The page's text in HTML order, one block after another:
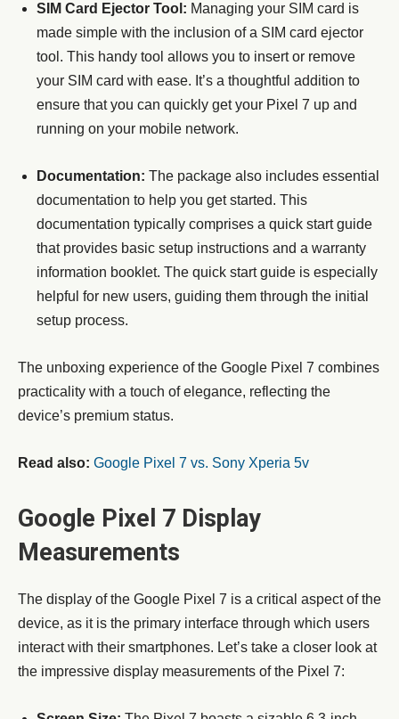
SIM Card Ejector Tool: Managing your SIM card is
made simple with the inclusion of a SIM card ejector
tool. This handy tool allows you to insert or remove
your SIM card with ease. It’s a thoughtful addition to
ensure that you can quickly get your Pixel 7 up and
running on your mobile network.
Documentation: The package also includes essential
documentation to help you get started. This
documentation typically comprises a quick start guide
that provides basic setup instructions and a warranty
information booklet. The quick start guide is especially
helpful for new users, guiding them through the initial
setup process.
The unboxing experience of the Google Pixel 7 combines
practicality with a touch of elegance, reflecting the
device’s premium status.
Read also: Google Pixel 7 vs. Sony Xperia 5v
Google Pixel 7 Display
Measurements
The display of the Google Pixel 7 is a critical aspect of the
device, as it is the primary interface through which users
interact with their smartphones. Let’s take a closer look at
the impressive display measurements of the Pixel 7: